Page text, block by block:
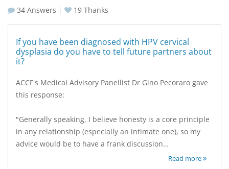
34 Answers | 19 Thanks
If you have been diagnosed with HPV cervical
dysplasia do you have to tell future partners about
it?
ACCF's Medical Advisory Panellist Dr Gino Pecoraro gave
this response:
"Generally speaking, I believe honesty is a core principle
in any relationship (especially an intimate one), so my
advice would be to have a frank discussion…
Read more